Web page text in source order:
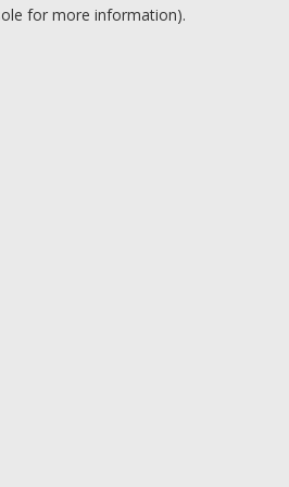
for more information).